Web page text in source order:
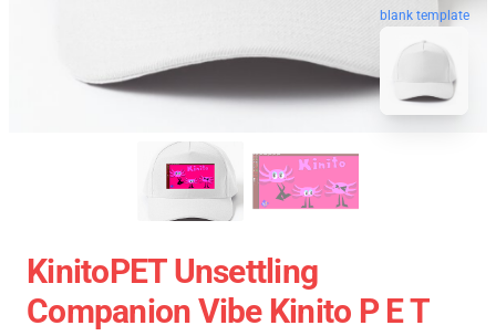
blank template
KinitoPET Unsettling
Companion Vibe Kinito P E T